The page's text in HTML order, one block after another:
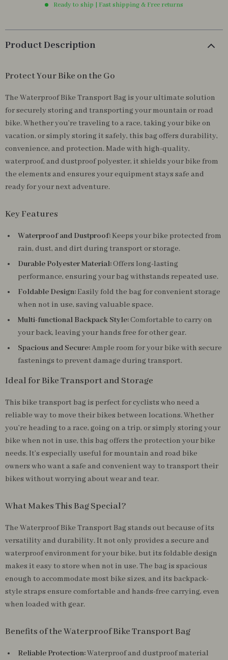
Ready to ship | Fast shipping & Free returns
Product Description
Protect Your Bike on the Go
The Waterproof Bike Transport Bag is your ultimate solution
for securely storing and transporting your mountain or road
bike. Whether you’re traveling to a race, taking your bike on
vacation, or simply storing it safely, this bag offers durability,
convenience, and protection. Made with high-quality,
waterproof, and dustproof polyester, it shields your bike from
the elements and ensures your equipment stays safe and
ready for your next adventure.
Key Features
Waterproof and Dustproof:Keeps your bike protected from
rain, dust, and dirt during transport or storage.
Durable Polyester Material:Offers long-lasting
performance, ensuring your bag withstands repeated use.
Foldable Design:Easily fold the bag for convenient storage
when not in use, saving valuable space.
Multi-functional Backpack Style:Comfortable to carry on
your back, leaving your hands free for other gear.
Spacious and Secure:Ample room for your bike with secure
fastenings to prevent damage during transport.
Ideal for Bike Transport and Storage
This bike transport bag is perfect for cyclists who need a
reliable way to move their bikes between locations. Whether
you’re heading to a race, going on a trip, or simply storing your
bike when not in use, this bag offers the protection your bike
needs. It’s especially useful for mountain and road bike
owners who want a safe and convenient way to transport their
bikes without worrying about wear and tear.
What Makes This Bag Special?
The Waterproof Bike Transport Bag stands out because of its
versatility and durability. It not only provides a secure and
waterproof environment for your bike, but its foldable design
makes it easy to store when not in use. The bag is spacious
enough to accommodate most bike sizes, and its backpack-
style straps ensure comfortable and hands-free carrying, even
when loaded with gear.
Benefits of the Waterproof Bike Transport Bag
Reliable Protection:Waterproof and dustproof material